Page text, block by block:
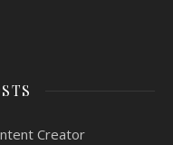
Creator